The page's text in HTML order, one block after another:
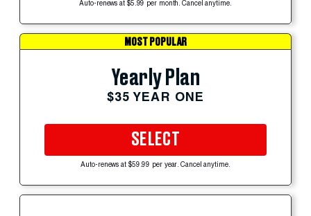
Auto-renews at $5.99 per month. Cancel anytime.
MOST POPULAR
Yearly Plan
$35 YEAR ONE
SELECT
Auto-renews at $59.99 per year. Cancel anytime.